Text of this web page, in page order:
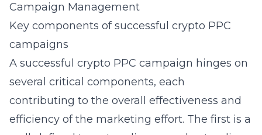
Campaign Management
Key components of successful crypto PPC
campaigns
A successful crypto PPC campaign hinges on
several critical components, each
contributing to the overall effectiveness and
efficiency of the marketing effort. The first is a